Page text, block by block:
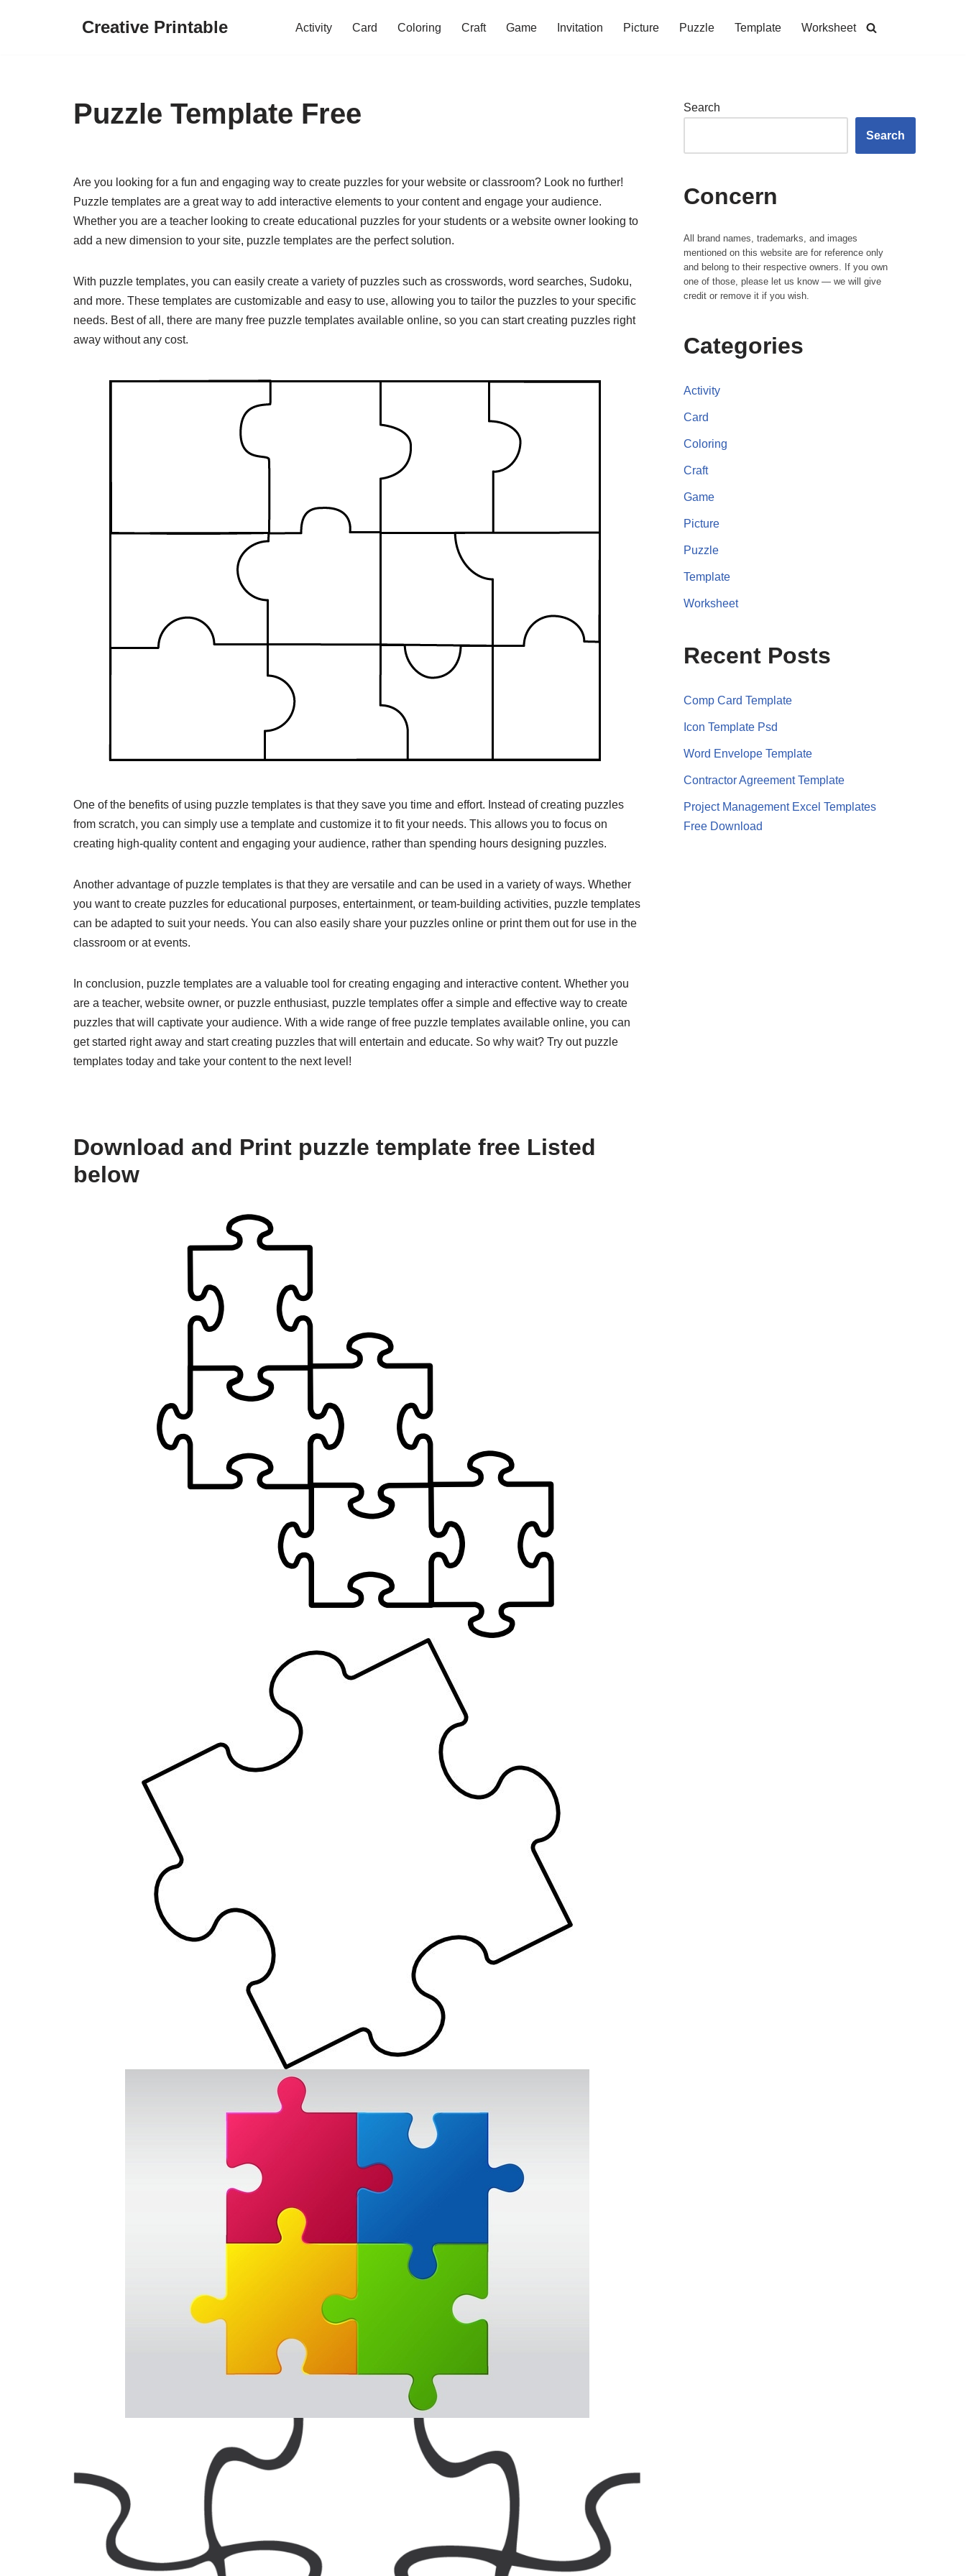
Creative Printable Activity Card Coloring Craft Game Invitation Picture Puzzle Template Worksheet
Puzzle Template Free
Are you looking for a fun and engaging way to create puzzles for your website or classroom? Look no further!
Puzzle templates are a great way to add interactive elements to your content and engage your audience.
Whether you are a teacher looking to create educational puzzles for your students or a website owner looking to
add a new dimension to your site, puzzle templates are the perfect solution.
With puzzle templates, you can easily create a variety of puzzles such as crosswords, word searches, Sudoku,
and more. These templates are customizable and easy to use, allowing you to tailor the puzzles to your specific
needs. Best of all, there are many free puzzle templates available online, so you can start creating puzzles right
away without any cost.
One of the benefits of using puzzle templates is that they save you time and effort. Instead of creating puzzles
from scratch, you can simply use a template and customize it to fit your needs. This allows you to focus on
creating high-quality content and engaging your audience, rather than spending hours designing puzzles.
Another advantage of puzzle templates is that they are versatile and can be used in a variety of ways. Whether
you want to create puzzles for educational purposes, entertainment, or team-building activities, puzzle templates
can be adapted to suit your needs. You can also easily share your puzzles online or print them out for use in the
classroom or at events.
In conclusion, puzzle templates are a valuable tool for creating engaging and interactive content. Whether you
are a teacher, website owner, or puzzle enthusiast, puzzle templates offer a simple and effective way to create
puzzles that will captivate your audience. With a wide range of free puzzle templates available online, you can
get started right away and start creating puzzles that will entertain and educate. So why wait? Try out puzzle
templates today and take your content to the next level!
Download and Print puzzle template free Listed
below
Search
Search
Concern
All brand names, trademarks, and images
mentioned on this website are for reference only
and belong to their respective owners. If you own
one of those, please let us know — we will give
credit or remove it if you wish.
Categories
Activity
Card
Coloring
Craft
Game
Picture
Puzzle
Template
Worksheet
Recent Posts
Comp Card Template
Icon Template Psd
Word Envelope Template
Contractor Agreement Template
Project Management Excel Templates
Free Download